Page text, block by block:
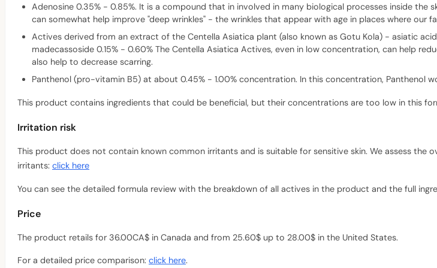
Adenosine 0.35% - 0.85%. It is a compound that in involved in many biological processes inside
can somewhat help improve "deep wrinkles" - the wrinkles that appear with age in places where
Actives derived from an extract of the Centella Asiatica plant (also known as Gotu Kola) - asiatic
madecassoside 0.15% - 0.60% The Centella Asiatica Actives, even in low concentration, can help
also help to decrease scarring.
Panthenol (pro-vitamin B5) at about 0.45% - 1.00% concentration. In this concentration, Panthenol
This product contains ingredients that could be beneficial, but their concentrations are too low in this
Irritation risk
This product does not contain known common irritants and is suitable for sensitive skin. We assess
irritants: click here
You can see the detailed formula review with the breakdown of all actives in the product and the full
Price
The product retails for 36.00CA$ in Canada and from 25.60$ up to 28.00$ in the United States.
For a detailed price comparison: click here.